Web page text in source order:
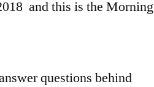
and this is the Morning
questions behind